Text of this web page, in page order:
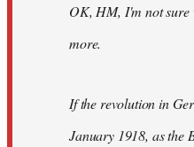
OK, HM, I'm not sure
more.
If the revolution in
January 1918, as the